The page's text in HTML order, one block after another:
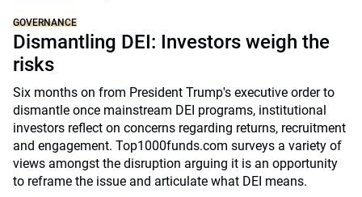
GOVERNANCE
Dismantling DEI: Investors weigh the
risks
Six months on from President Trump's executive order to
dismantle once mainstream DEI programs, institutional
investors reflect on concerns regarding returns, recruitment
and engagement. Top1000funds.com surveys a variety of
views amongst the disruption arguing it is an opportunity
to reframe the issue and articulate what DEI means.